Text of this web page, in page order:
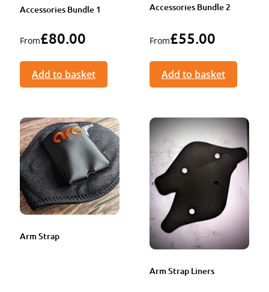
Accessories Bundle 1
From£80.00
Add to basket
Accessories Bundle 2
From£55.00
Add to basket
Arm Strap
Arm Strap Liners